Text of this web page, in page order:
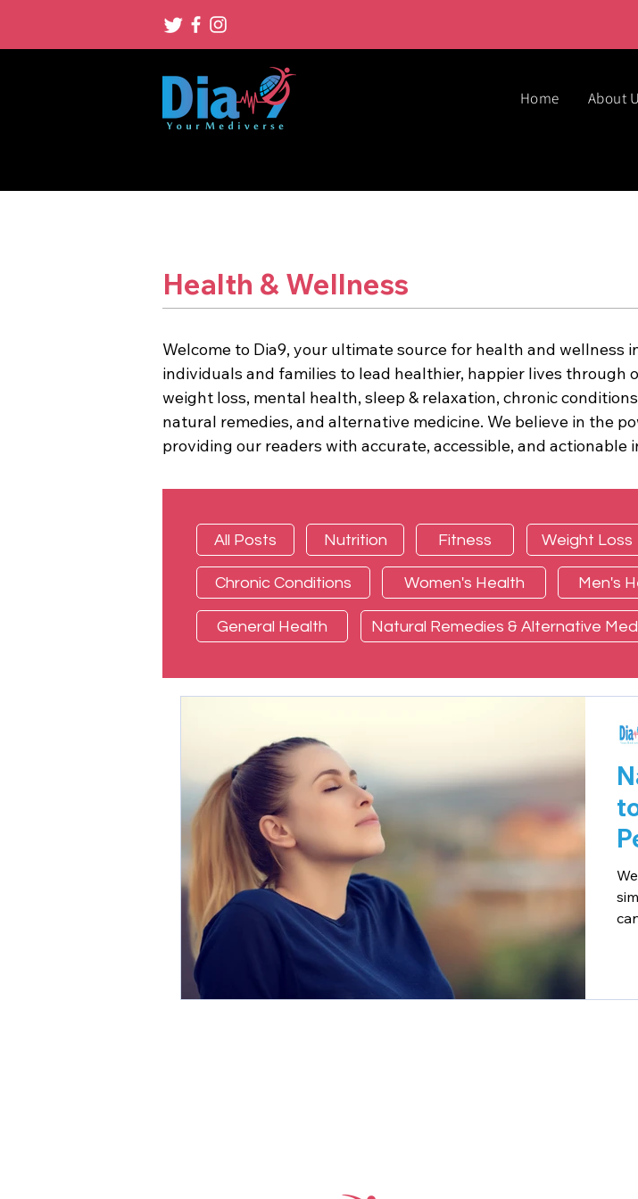
â
Home About
Health & Wellness
Welcome to Dia9, your ultimate source for health and
individuals and families to lead healthier, happier lives
weight loss, mental health, sleep & relaxation, chronic
natural remedies, and alternative medicine. We believe in the
providing our readers with accurate, accessible, and
All Posts Nutrition Fitness Weight Loss
Chronic Conditions Women's Health Men's
General Health Natural Remedies & Alternative